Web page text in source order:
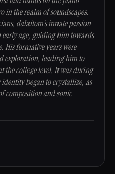
in the realm of soundscapes.
dalaitom's innate passion
age, guiding him towards
His formative years were
exploration, leading him to
the college level. It was during
began to crystallize, as
composition and sonic